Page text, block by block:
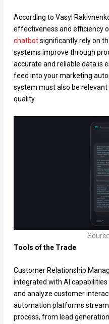
According to Vasyl
effectiveness and efficiency
chatbotsignificantly rely on
systems improve through
accurate and reliable data is
feed into your marketing
system must also be
quality.
Tools of the Trade
Customer Relationship
integrated with AI
and analyze customer
automation platforms
process, from lead